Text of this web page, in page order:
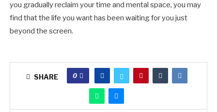
you gradually reclaim your time and mental space, you may
find that the life you want has been waiting for you just
beyond the screen.
SHARE 0